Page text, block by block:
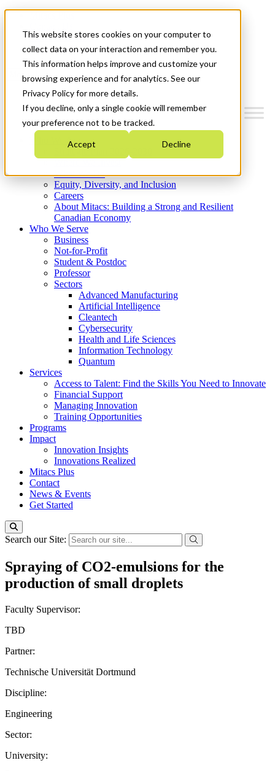
This website stores cookies on your computer to
collect data on your interaction and remember you.
This information helps improve and customize your
browsing experience and for analytics. See our
Privacy Policy for more details.
If you decline, only a single cookie will remember
your preference not to be tracked.
Accept Decline
News & Events
Get Started
Menu
Who We Are
Strategic Plan 2026-2030
What We Do
Equity, Diversity, and Inclusion
Careers
About Mitacs: Building a Strong and Resilient
Canadian Economy
Who We Serve
Business
Not-for-Profit
Student & Postdoc
Professor
Sectors
Advanced Manufacturing
Artificial Intelligence
Cleantech
Cybersecurity
Health and Life Sciences
Information Technology
Quantum
Services
Access to Talent: Find the Skills You Need to Innovate
Financial Support
Managing Innovation
Training Opportunities
Programs
Impact
Innovation Insights
Innovations Realized
Mitacs Plus
Contact
News & Events
Get Started
Search our Site:
Spraying of CO2-emulsions for the
production of small droplets
Faculty Supervisor:
TBD
Partner:
Technische Universität Dortmund
Discipline:
Engineering
Sector:
University: